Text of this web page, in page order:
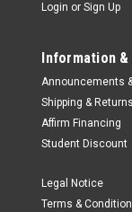
Login or Sign Up
Information
Announcements
Shipping &
Affirm Financing
Student Discount
Legal Notice
Terms &